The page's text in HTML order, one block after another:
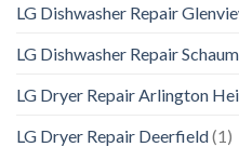
LG Dishwasher Repair
LG Dishwasher Repair
LG Dryer Repair Arlington
LG Dryer Repair Deerfield(1)